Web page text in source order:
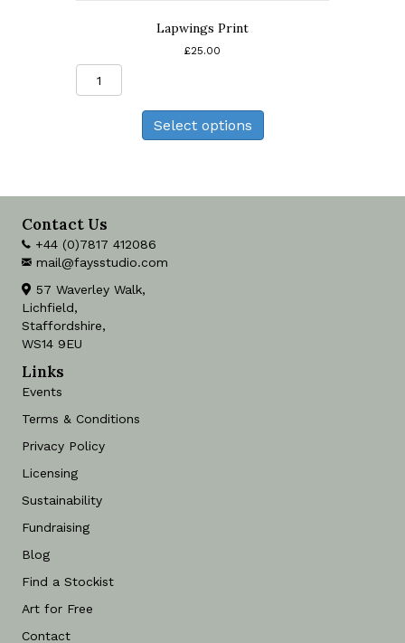
Lapwings Print
£25.00
quantity
Select options
Contact Us
+44 (0)7817 412086
mail@faysstudio.com
57 Waverley Walk,
Lichfield,
Staffordshire,
WS14 9EU
Links
Events
Terms & Conditions
Privacy Policy
Licensing
Sustainability
Fundraising
Blog
Find a Stockist
Art for Free
Contact